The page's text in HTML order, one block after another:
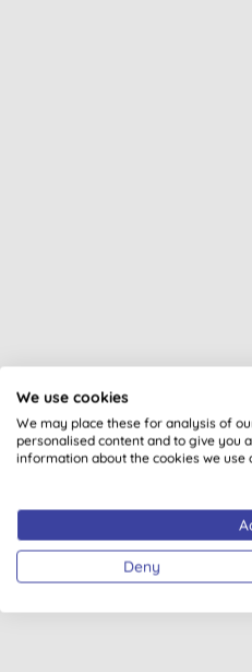
Hair oil (2)
Labour & birth
Men's
Men's shaving
Period products
We use cookies
We may place these for analysis of
personalised content and to give you
information about the cookies we use
Deny